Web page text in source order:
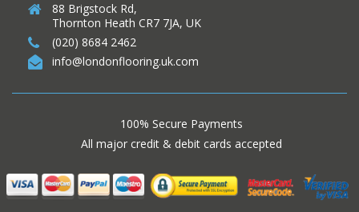
88 Brigstock Rd,
Thornton Heath CR7 7JA, UK
(020) 8684 2462
info@londonflooring.uk.com
100% Secure Payments
All major credit & debit cards accepted